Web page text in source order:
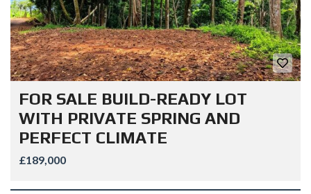
FOR SALE BUILD-READY LOT
WITH PRIVATE SPRING AND
PERFECT CLIMATE
£189,000